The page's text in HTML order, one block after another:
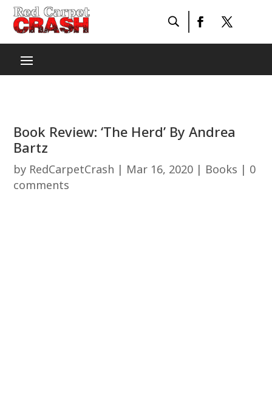
Book Review: ‘The Herd’ By Andrea
Bartz
by RedCarpetCrash | Mar 16, 2020 | Books | 0
comments